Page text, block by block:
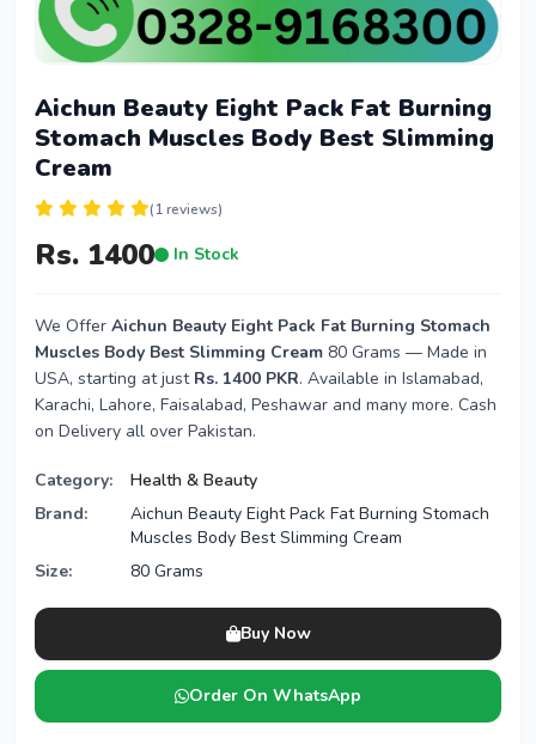
Aichun Beauty Eight Pack Fat Burning
Stomach Muscles Body Best Slimming
Cream
(1 reviews)
Rs. 1400 In Stock
We Offer Aichun Beauty Eight Pack Fat Burning Stomach
Muscles Body Best Slimming Cream 80 Grams — Made in
USA, starting at just Rs. 1400 PKR. Available in Islamabad,
Karachi, Lahore, Faisalabad, Peshawar and many more. Cash
on Delivery all over Pakistan.
Category:
Health & Beauty
Brand:
Aichun Beauty Eight Pack Fat Burning Stomach
Muscles Body Best Slimming Cream
Size:
80 Grams
Buy Now
Order On WhatsApp